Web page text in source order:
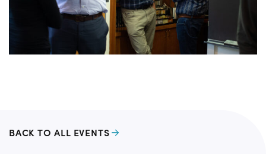
BACK TO ALL EVENTS